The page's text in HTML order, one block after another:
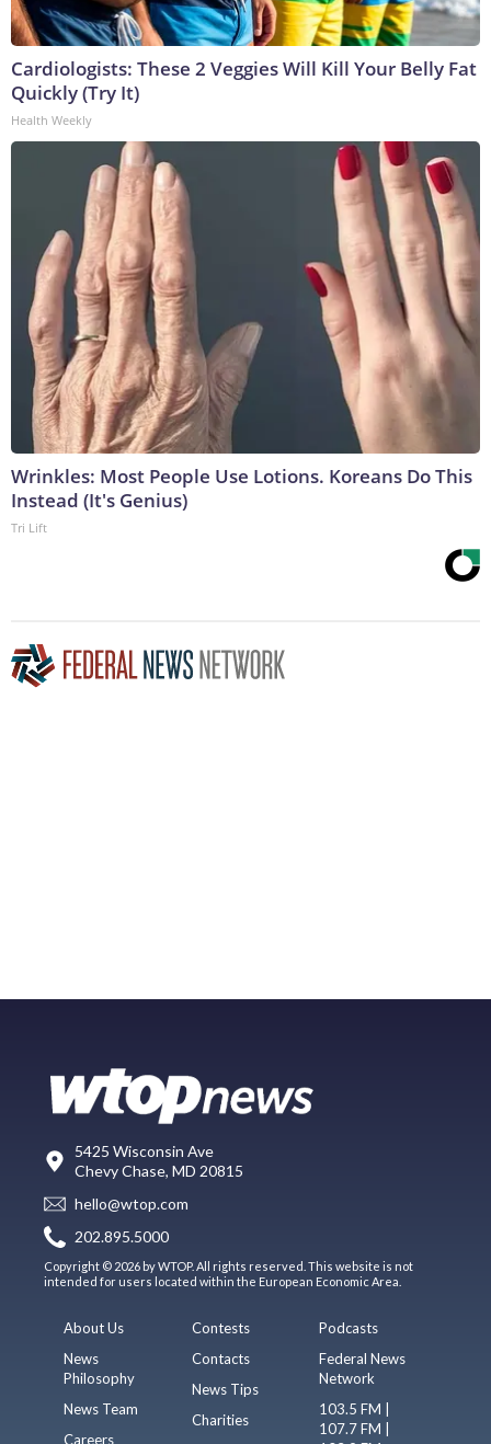
Cardiologists: These 2 Veggies Will Kill Your Belly Fat
Quickly (Try It)
Health Weekly
Wrinkles: Most People Use Lotions. Koreans Do This
Instead (It's Genius)
Tri Lift
5425 Wisconsin Ave
Chevy Chase, MD 20815
hello@wtop.com
202.895.5000
Copyright © 2026 by WTOP. All rights reserved. This website is not
intended for users located within the European Economic Area.
About Us
News
Philosophy
News Team
Careers
Contests
Contacts
News Tips
Charities
Podcasts
Federal News
Network
103.5 FM |
107.7 FM |